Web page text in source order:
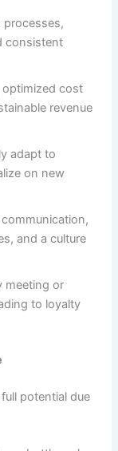
consistent
cost
revenue
adapt to
on new
and a culture
or
to loyalty
potential due